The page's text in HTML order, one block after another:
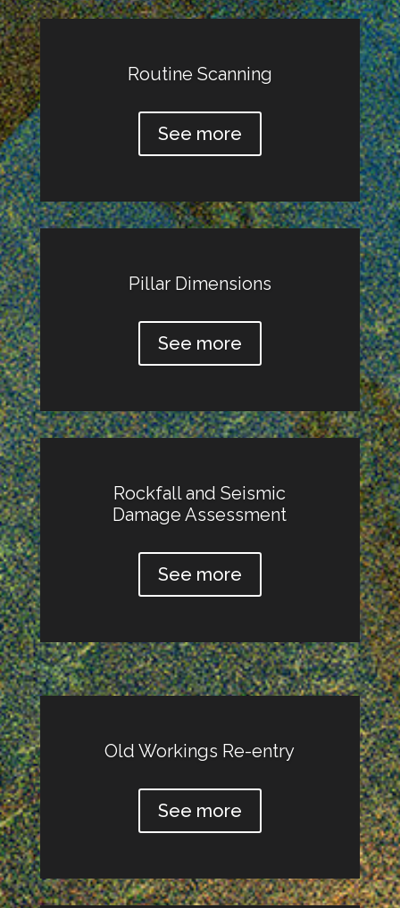
Routine Scanning
See more
Pillar Dimensions
See more
Rockfall and Seismic
Damage Assessment
See more
Old Workings Re-entry
See more